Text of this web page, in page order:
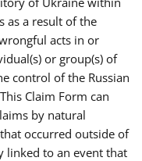
as a result of the
acts in or
or group(s) of
control of the Russian
Claim Form can
by natural
occurred outside of
linked to an event that